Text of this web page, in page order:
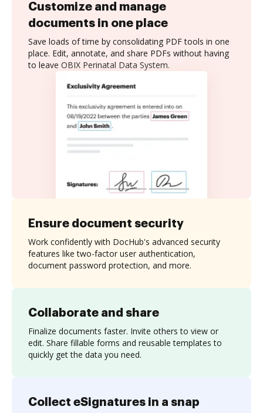
Customize and manage
documents in one place
Save loads of time by consolidating PDF tools in one
place. Edit, annotate, and share PDFs without having
to leave OBIX Perinatal Data System.
Collaborate and share
Finalize documents faster. Invite others to view or
edit. Share fillable forms and reusable templates to
quickly get the data you need.
Ensure document security
Work confidently with DocHub's advanced security
features like two-factor user authentication,
document password protection, and more.
Collect eSignatures in a snap